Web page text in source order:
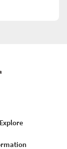
Explore